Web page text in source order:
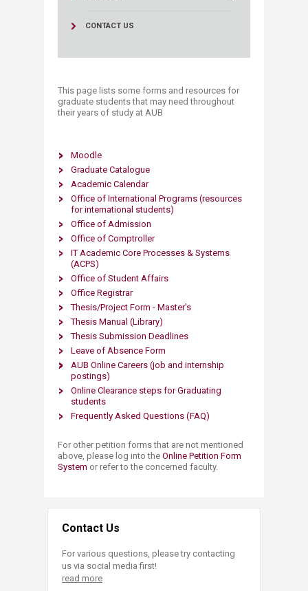
CONTACT US
This page l​​ists some forms and resources for
graduate students that may need throughout
their years of study at AUB
Moodle
Graduate Catalogue
Academic Calendar​
Office of International Programs (resources
for international students)
Office of Admission
Office of Comptroller​
IT Academic Core Processes & Systems
(ACPS)
Office of Student Affairs
Office Registrar
Thesis/Project Form - Master's
Thesis Manual (Library)
Thesis Submission Deadlines
Leave of Absence Form
AUB Online C​areers​ (job and internship
postings)
Online Clearance steps for Graduating
students
Frequently Asked Questions (FAQ)
For other petition forms that are not mentioned
above, please log into the Online Petition Form
System or refer to the concerned faculty.
Contact Us
For various questions, please try contacting
us via social media first!
read more